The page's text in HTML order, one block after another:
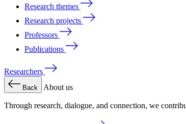
Research themes
Research projects
Professors
Publications
Researchers
Back About us
Through research, dialogue, and connection, we